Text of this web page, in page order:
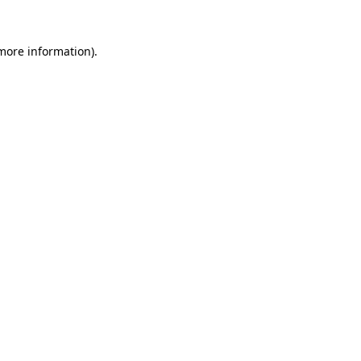
information).